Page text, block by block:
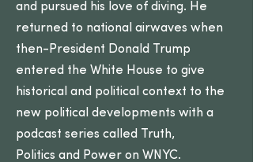
and pursued his love of diving. He
returned to national airwaves when
then-President Donald Trump
entered the White House to give
historical and political context to the
new political developments with a
podcast series called Truth,
Politics and Power on WNYC.